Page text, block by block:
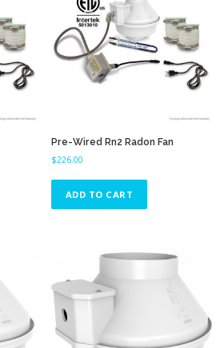
Pre-Wired Rn2 Radon Fan
$226.00
ADD TO CART